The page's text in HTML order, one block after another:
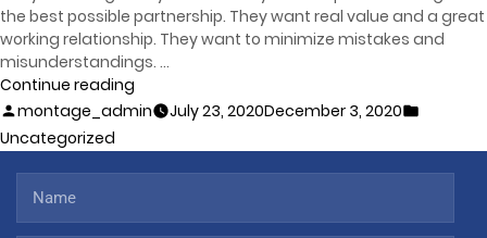
the best possible partnership. They want real value and a great
working relationship. They want to minimize mistakes and
misunderstandings. …
Continue reading
montage_admin
July 23, 2020December 3, 2020
Uncategorized